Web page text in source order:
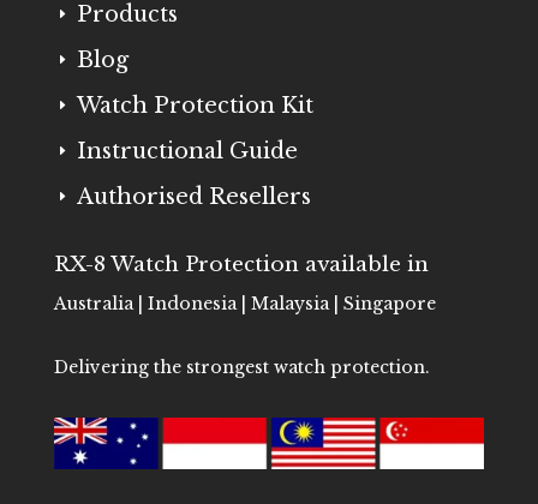
E Products
E Blog
E Watch Protection Kit
E Instructional Guide
E Authorised Resellers
RX-8 Watch Protection available in
Australia | Indonesia | Malaysia | Singapore
Delivering the strongest watch protection.